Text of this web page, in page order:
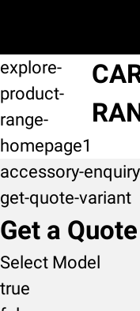
explore-
product-
range-
homepage1
accessory-
get-quote-variant
Get a Quote
Select Model
true